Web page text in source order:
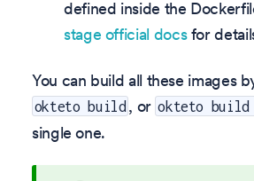
defined inside the
stage official docsfor
You can build all these images
okteto build , or okteto build
single one.